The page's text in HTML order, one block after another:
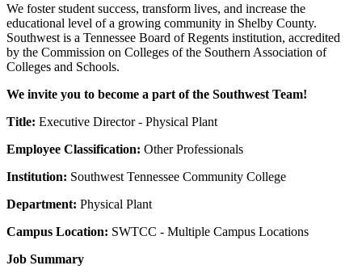
We foster student success, transform lives, and increase the
educational level of a growing community in Shelby County.
Southwest is a Tennessee Board of Regents institution, accredited
by the Commission on Colleges of the Southern Association of
Colleges and Schools.
We invite you to become a part of the Southwest Team!
Title: Executive Director - Physical Plant
Employee Classification: Other Professionals
Institution: Southwest Tennessee Community College
Department: Physical Plant
Campus Location: SWTCC - Multiple Campus Locations
Job Summary